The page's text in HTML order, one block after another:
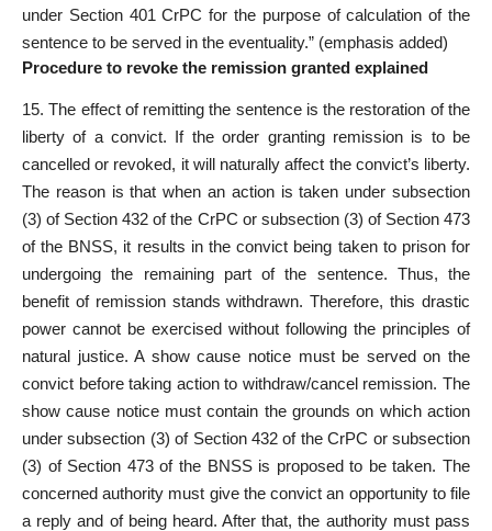
under Section 401 CrPC for the purpose of calculation of the
sentence to be served in the eventuality.” (emphasis added)
Procedure to revoke the remission granted explained
15. The effect of remitting the sentence is the restoration of the
liberty of a convict. If the order granting remission is to be
cancelled or revoked, it will naturally affect the convict’s liberty.
The reason is that when an action is taken under subsection
(3) of Section 432 of the CrPC or subsection (3) of Section 473
of the BNSS, it results in the convict being taken to prison for
undergoing the remaining part of the sentence. Thus, the
benefit of remission stands withdrawn. Therefore, this drastic
power cannot be exercised without following the principles of
natural justice. A show cause notice must be served on the
convict before taking action to withdraw/cancel remission. The
show cause notice must contain the grounds on which action
under subsection (3) of Section 432 of the CrPC or subsection
(3) of Section 473 of the BNSS is proposed to be taken. The
concerned authority must give the convict an opportunity to file
a reply and of being heard. After that, the authority must pass